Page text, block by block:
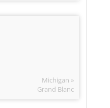
Michigan »
Grand Blanc